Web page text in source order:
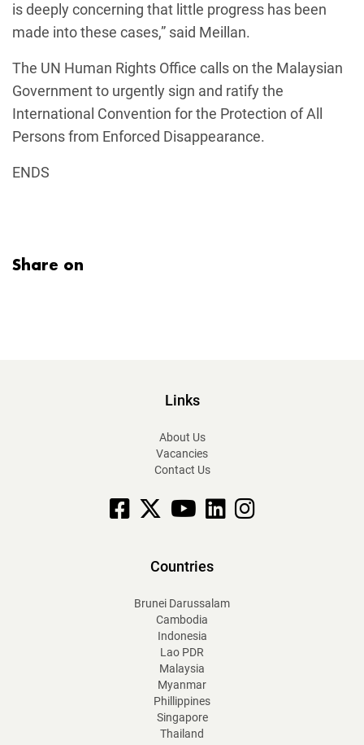
is deeply concerning that little progress has been
made into these cases,” said Meillan.
The UN Human Rights Office calls on the Malaysian
Government to urgently sign and ratify the
International Convention for the Protection of All
Persons from Enforced Disappearance.
ENDS
Share on
Countries
Brunei Darussalam
Cambodia
Indonesia
Lao PDR
Malaysia
Myanmar
Phillippines
Singapore
Thailand
Links
About Us
Vacancies
Contact Us
Facebook YouTubelinkedinInstagram